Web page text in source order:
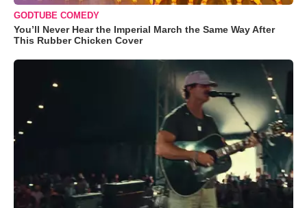
GODTUBE COMEDY
You’ll Never Hear the Imperial March the Same Way After
This Rubber Chicken Cover